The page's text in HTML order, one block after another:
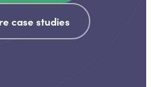
case studies